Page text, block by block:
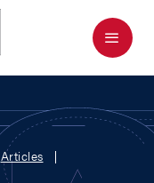
Menu
Articles